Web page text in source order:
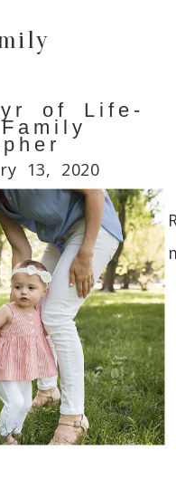
of Life-
13, 2020